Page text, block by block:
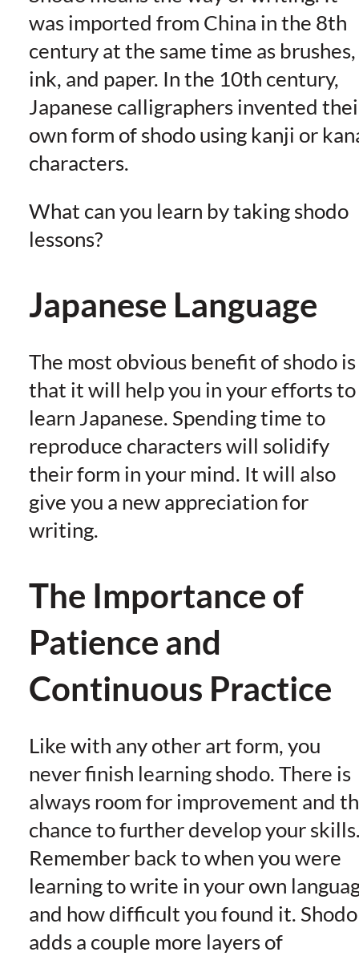
was imported from China in the 8th
century at the same time as brushes,
ink, and paper. In the 10th century,
Japanese calligraphers invented
own form of shodo using kanji or
characters.
What can you learn by taking shodo
lessons?
Japanese Language
The most obvious benefit of shodo is
that it will help you in your efforts to
learn Japanese. Spending time to
reproduce characters will solidify
their form in your mind. It will also
give you a new appreciation for
writing.
The Importance of
Patience and
Continuous Practice
Like with any other art form, you
never finish learning shodo. There is
always room for improvement and
chance to further develop your
Remember back to when you were
learning to write in your own
and how difficult you found it. Shodo
adds a couple more layers of